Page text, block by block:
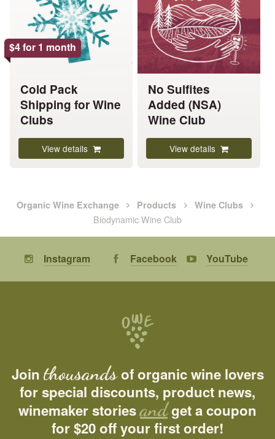
$4for 1 month
Cold Pack
Shipping for Wine
Clubs
View details
variants.
options
may
chosen
the
page
No Sulfites
Added (NSA)
Wine Club
View details
variants.
The
options
may
be
chosen
the
page
Organic Wine Exchange Products Wine Clubs
Biodynamic Wine Club
Instagram Facebook YouTube
Join thousandsof organic wine lovers
for special discounts, product news,
winemaker storiesandget a coupon
for $20 off your first order!